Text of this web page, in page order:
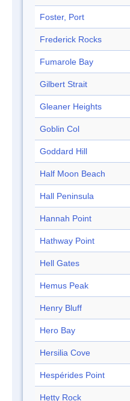
Foster, Port
Frederick Rocks
Fumarole Bay
Gilbert Strait
Gleaner Heights
Goblin Col
Goddard Hill
Half Moon Beach
Hall Peninsula
Hannah Point
Hathway Point
Hell Gates
Hemus Peak
Henry Bluff
Hero Bay
Hersilia Cove
Hespérides Point
Hetty Rock